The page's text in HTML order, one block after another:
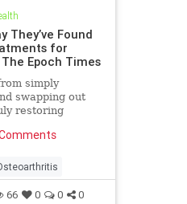
They’ve Found
for
Epoch Times
simply
swapping out
restoring
66 0 0 0